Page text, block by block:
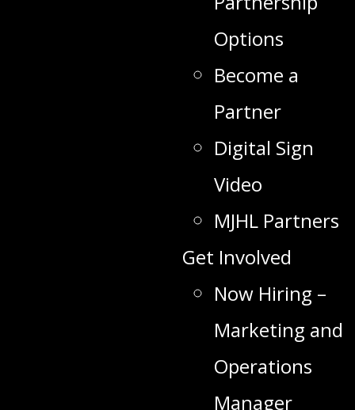
Options
Become a
Partner
Digital Sign
Video
MJHL Partners
Get Involved
Now Hiring –
Marketing and
Operations
Manager